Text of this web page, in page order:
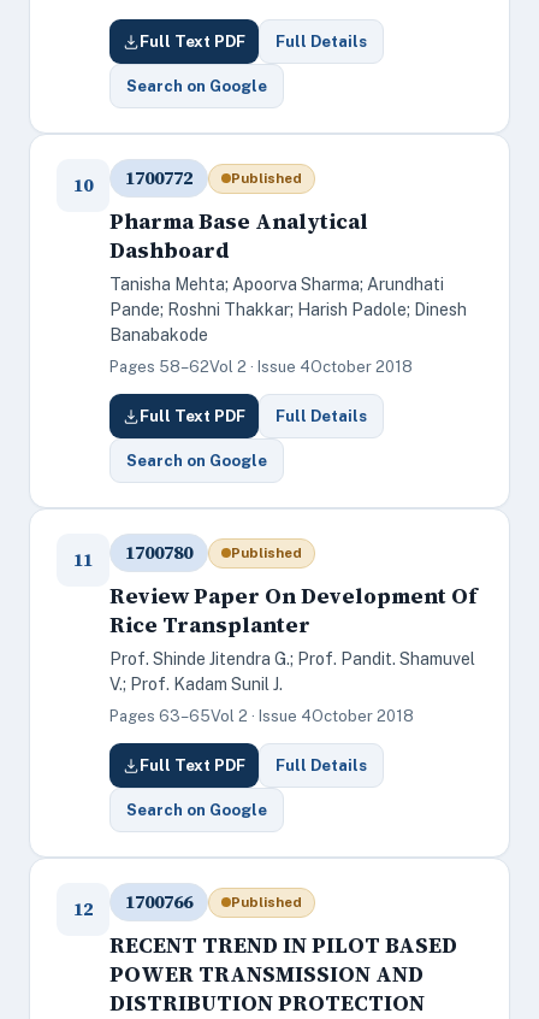
Full Text PDF Full Details
Search on Google
10 1700772 Published
Pharma Base Analytical
Dashboard
Tanisha Mehta; Apoorva Sharma; Arundhati
Pande; Roshni Thakkar; Harish Padole; Dinesh
Banabakode
Pages 58–62Vol 2 · Issue 4October 2018
Full Text PDF Full Details
Search on Google
11 1700780 Published
Review Paper On Development Of
Rice Transplanter
Prof. Shinde Jitendra G.; Prof. Pandit. Shamuvel
V.; Prof. Kadam Sunil J.
Pages 63–65Vol 2 · Issue 4October 2018
Full Text PDF Full Details
Search on Google
12 1700766 Published
RECENT TREND IN PILOT BASED
POWER TRANSMISSION AND
DISTRIBUTION PROTECTION